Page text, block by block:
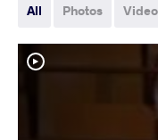
All Photos